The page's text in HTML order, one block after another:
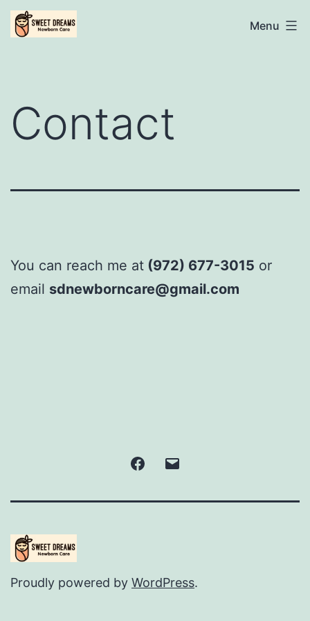
Skip
to Sweet
Specialist
Menu
Contact
You can reach me at ‪(972) 677-3015‬ or
email sdnewborncare@gmail.com
Facebook
Proudly powered by WordPress.